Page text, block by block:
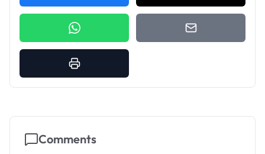
Comments